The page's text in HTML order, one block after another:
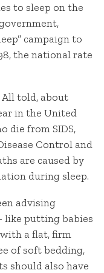
to sleep on the
campaign to
the national rate
told, about
in the United
die from SIDS,
Control and
are caused by
during sleep.
advising
like putting babies
a flat, firm
of soft bedding,
should also have